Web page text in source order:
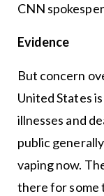
CNN
Evidence
But concern
United States
illnesses and
public
vaping now.
there for some